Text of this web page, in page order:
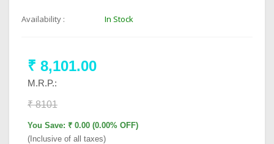
Availability : In Stock
₹ 8,101.00
M.R.P.:
₹ 8101
You Save: ₹ 0.00 (0.00% OFF)
(Inclusive of all taxes)